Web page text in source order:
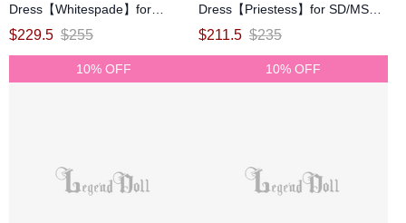
Dress【Whitespade】for
SD/MSD Ball-jointed Doll
$229.5 $255
Dress【Priestess】for SD/MSD
Ball-jointed Doll
$211.5 $235
10% OFF 10% OFF